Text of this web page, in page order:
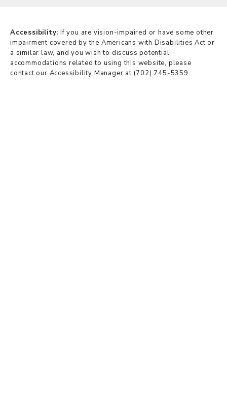
Accessibility: If you are vision-impaired or have some other
impairment covered by the Americans with Disabilities Act or
a similar law, and you wish to discuss potential
accommodations related to using this website, please
contact our Accessibility Manager at (702) 745-5359.